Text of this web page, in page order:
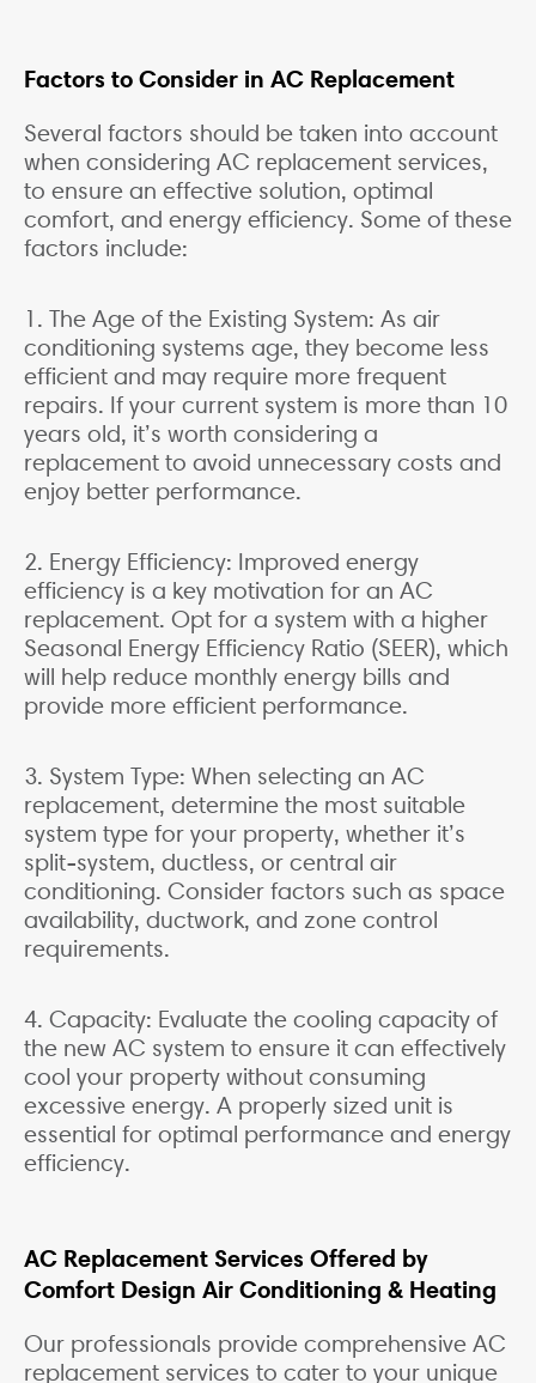
Factors to Consider in AC Replacement
Several factors should be taken into account
when considering AC replacement services,
to ensure an effective solution, optimal
comfort, and energy efficiency. Some of these
factors include:
1. The Age of the Existing System: As air
conditioning systems age, they become less
efficient and may require more frequent
repairs. If your current system is more than 10
years old, it’s worth considering a
replacement to avoid unnecessary costs and
enjoy better performance.
2. Energy Efficiency: Improved energy
efficiency is a key motivation for an AC
replacement. Opt for a system with a higher
Seasonal Energy Efficiency Ratio (SEER), which
will help reduce monthly energy bills and
provide more efficient performance.
3. System Type: When selecting an AC
replacement, determine the most suitable
system type for your property, whether it’s
split-system, ductless, or central air
conditioning. Consider factors such as space
availability, ductwork, and zone control
requirements.
4. Capacity: Evaluate the cooling capacity of
the new AC system to ensure it can effectively
cool your property without consuming
excessive energy. A properly sized unit is
essential for optimal performance and energy
efficiency.
AC Replacement Services Offered by
Comfort Design Air Conditioning & Heating
Our professionals provide comprehensive AC
replacement services to cater to your unique